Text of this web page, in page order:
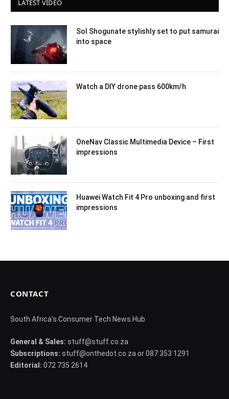
LATEST VIDEO
Sol Shogunate stylishly set to put samurai
into space
Watch a DIY drone pass 600km/h
OneNav Classic Multimedia Device – First
impressions
Huawei Watch Fit 4 Pro unboxing and first
impressions
CONTACT
South Africa's Consumer Tech News Hub
General & Sales: stuff@stuff.co.za
Subscriptions: stuff@onthedot.co.za or 087 353 1291
Editorial: 072 735 2614